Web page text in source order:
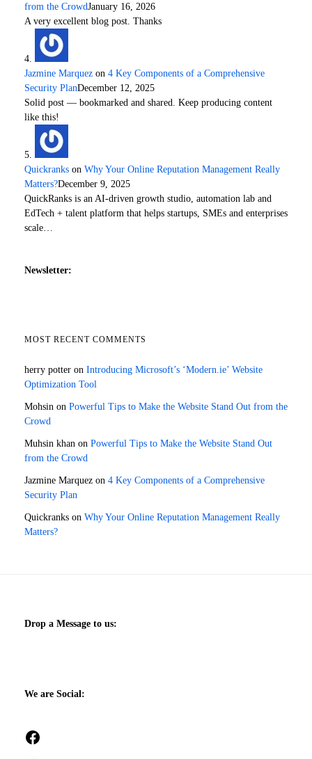
from the CrowdJanuary 16, 2026
A very excellent blog post. Thanks
Jazmine Marquez on 4 Key Components of a Comprehensive
Security PlanDecember 12, 2025
Solid post — bookmarked and shared. Keep producing content
like this!
Quickranks on Why Your Online Reputation Management Really
Matters?December 9, 2025
QuickRanks is an AI-driven growth studio, automation lab and
EdTech + talent platform that helps startups, SMEs and enterprises
scale…
Newsletter:
MOST RECENT COMMENTS
herry potter on Introducing Microsoft’s ‘Modern.ie’ Website
Optimization Tool
Mohsin on Powerful Tips to Make the Website Stand Out from the
Crowd
Muhsin khan on Powerful Tips to Make the Website Stand Out
from the Crowd
Jazmine Marquez on 4 Key Components of a Comprehensive
Security Plan
Quickranks on Why Your Online Reputation Management Really
Matters?
Drop a Message to us:
We are Social: